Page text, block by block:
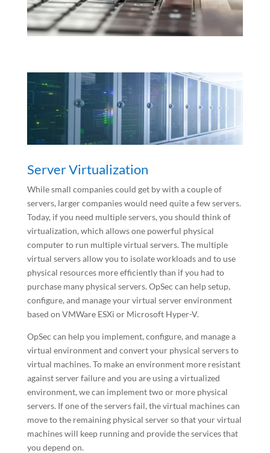
Server Virtualization
While small companies could get by with a couple of
servers, larger companies would need quite a few servers.
Today, if you need multiple servers, you should think of
virtualization, which allows one powerful physical
computer to run multiple virtual servers. The multiple
virtual servers allow you to isolate workloads and to use
physical resources more efficiently than if you had to
purchase many physical servers. OpSec can help setup,
configure, and manage your virtual server environment
based on VMWare ESXi or Microsoft Hyper-V.
OpSec can help you implement, configure, and manage a
virtual environment and convert your physical servers to
virtual machines. To make an environment more resistant
against server failure and you are using a virtualized
environment, we can implement two or more physical
servers. If one of the servers fail, the virtual machines can
move to the remaining physical server so that your virtual
machines will keep running and provide the services that
you depend on.